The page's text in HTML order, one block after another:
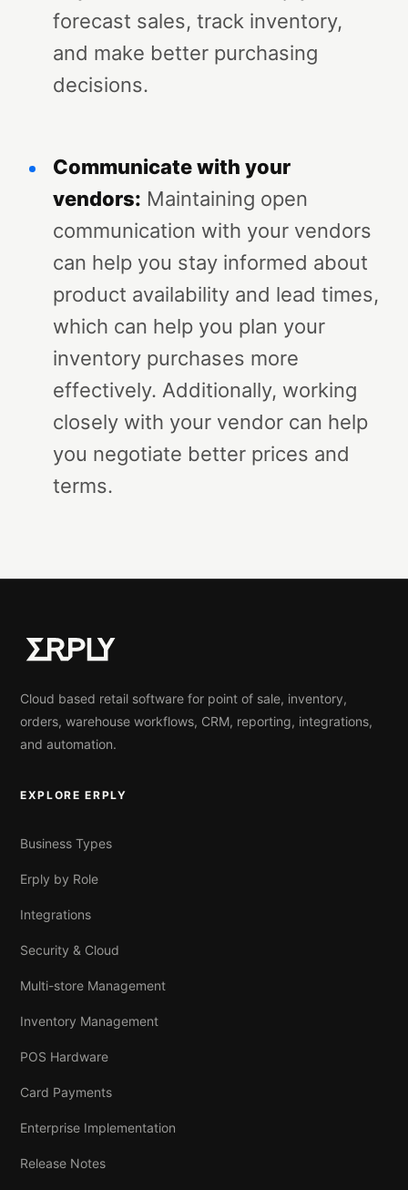
forecast sales, track inventory,
and make better purchasing
decisions.
Communicate with your
vendors: Maintaining open
communication with your vendors
can help you stay informed about
product availability and lead times,
which can help you plan your
inventory purchases more
effectively. Additionally, working
closely with your vendor can help
you negotiate better prices and
terms.
Cloud based retail software for point of sale, inventory,
orders, warehouse workflows, CRM, reporting, integrations,
and automation.
EXPLORE ERPLY
Business Types
Erply by Role
Integrations
Security & Cloud
Multi-store Management
Inventory Management
POS Hardware
Card Payments
Enterprise Implementation
Release Notes